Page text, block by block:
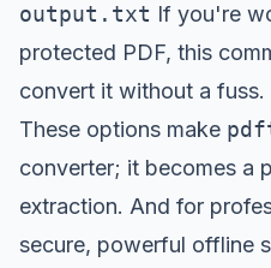
output.txt If you're
protected PDF, this
convert it without a fuss.
These options make
converter; it becomes a
extraction. And for
secure, powerful offline